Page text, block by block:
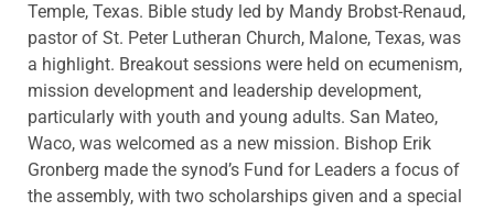
Temple, Texas. Bible study led by Mandy Brobst-Renaud,
pastor of St. Peter Lutheran Church, Malone, Texas, was
a highlight. Breakout sessions were held on ecumenism,
mission development and leadership development,
particularly with youth and young adults. San Mateo,
Waco, was welcomed as a new mission. Bishop Erik
Gronberg made the synod’s Fund for Leaders a focus of
the assembly, with two scholarships given and a special